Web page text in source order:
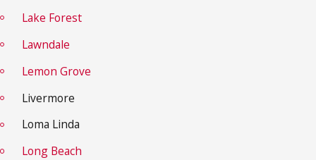
Lake Forest
Lawndale
Lemon Grove
Livermore
Loma Linda
Long Beach